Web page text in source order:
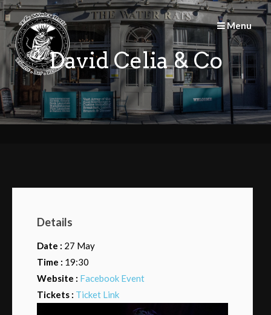
Skip
to
content
Menu
David Celia & Co
Details
Date : 27 May
Time : 19:30
Website : Facebook Event
Tickets : Ticket Link